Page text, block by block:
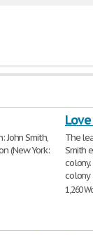
John Smith,
(New York:
The
Smith
colony
1,260